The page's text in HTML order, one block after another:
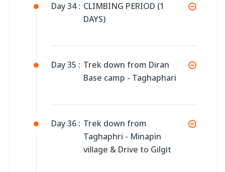
Day 34 : CLIMBING PERIOD (1
DAYS)
Day 35 : Trek down from Diran
Base camp - Taghaphari
Day 36 : Trek down from
Taghaphri - Minapin
village & Drive to Gilgit